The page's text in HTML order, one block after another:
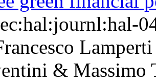
& Massimo